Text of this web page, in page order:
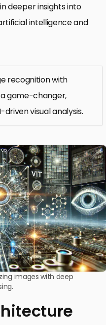
deeper insights into
intelligence and
recognition with
game-changer,
visual analysis.
images with deep